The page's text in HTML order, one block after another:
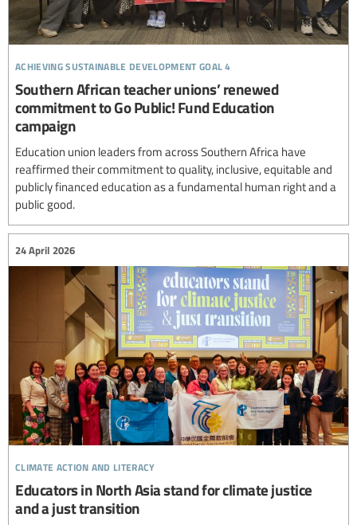
achieving sustainable development goal 4
Southern African teacher unions’ renewed
commitment to Go Public! Fund Education
campaign
Education union leaders from across Southern Africa have
reaffirmed their commitment to quality, inclusive, equitable and
publicly financed education as a fundamental human right and a
public good.
climate action and literacy
24 April 2026
Educators in North Asia stand for climate justice
and a just transition